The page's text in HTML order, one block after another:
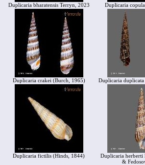
Duplicaria bharatensis Terryn, 2023 Duplicaria
Duplicaria crakei (Burch, 1965) Duplicaria
Duplicaria fictilis (Hinds, 1844)
Duplicaria herberti
&